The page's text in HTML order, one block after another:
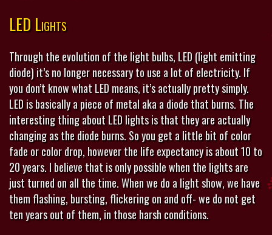
LED Lights
Through the evolution of the light bulbs, LED (light emitting
diode) it’s no longer necessary to use a lot of electricity. If
you don’t know what LED means, it’s actually pretty simply.
LED is basically a piece of metal aka a diode that burns. The
interesting thing about LED lights is that they are actually
changing as the diode burns. So you get a little bit of color
fade or color drop, however the life expectancy is about 10 to
20 years. I believe that is only possible when the lights are
just turned on all the time. When we do a light show, we have
them flashing, bursting, flickering on and off- we do not get
ten years out of them, in those harsh conditions.